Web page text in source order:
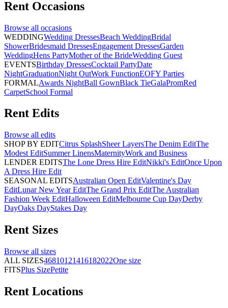
Rent Occasions
Browse all occasions
WEDDINGWedding DressesBeach WeddingBridal
ShowerBridesmaid DressesEngagement DressesGarden
WeddingHens PartyMother of the BrideWedding Guest
EVENTSBirthday DressesCocktail PartyDate
NightGraduationNight OutWork FunctionEOFY Parties
FORMALAwards NightBall GownBlack TieGalaPromRed
CarpetSchool Formal
Rent Edits
Browse all edits
SHOP BY EDITCitrus SplashSheer LayersThe Denim EditThe
Modest EditSummer LinensMaternityWork and Business
LENDER EDITSThe Lone Dress Hire EditNikki's EditOnce Upon
A Dress Hire Edit
SEASONAL EDITSAustralian Open EditValentine's Day
EditLunar New Year EditThe Grand Prix EditThe Australian
Fashion Week EditHalloween EditMelbourne Cup DayDerby
DayOaks DayStakes Day
Rent Sizes
Browse all sizes
ALL SIZES46810121416182022One size
FITSPlus SizePetite
Rent Locations